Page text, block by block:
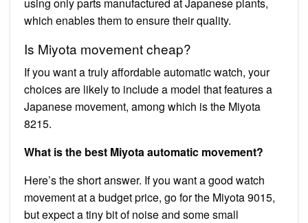
which enables them to ensure their quality.
Is Miyota movement cheap?
If you want a truly affordable automatic watch, your
choices are likely to include a model that features a
Japanese movement, among which is the Miyota
8215.
What is the best Miyota automatic movement?
Here’s the short answer. If you want a good watch
movement at a budget price, go for the Miyota 9015,
but expect a tiny bit of noise and some small